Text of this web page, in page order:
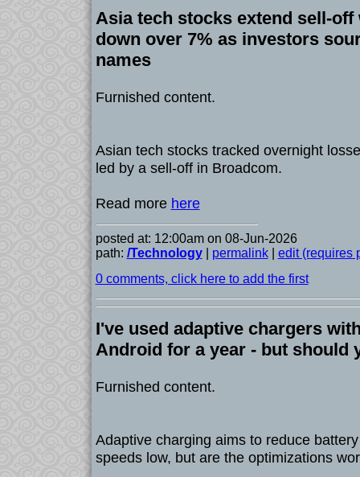
Asia tech stocks extend sell-off
down over 7% as investors
names
Furnished content.
Asian tech stocks tracked overnight
led by a sell-off in Broadcom.
Read more here
posted at: 12:00am on 08-Jun-2026
path: /Technology| permalink| edit (requires
0 comments, click here to add the first
I've used adaptive chargers
Android for a year - but should
Furnished content.
Adaptive charging aims to reduce
speeds low, but are the optimizations